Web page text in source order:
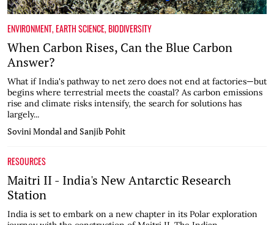
ENVIRONMENT,EARTH SCIENCE,BIODIVERSITY
When Carbon Rises, Can the Blue Carbon
Answer?
What if India's pathway to net zero does not end at factories—but
begins where terrestrial meets the coastal? As carbon emissions
rise and climate risks intensify, the search for solutions has
largely...
Sovini Mondal and Sanjib Pohit
RESOURCES
Maitri II - India's New Antarctic Research
Station
India is set to embark on a new chapter in its Polar exploration